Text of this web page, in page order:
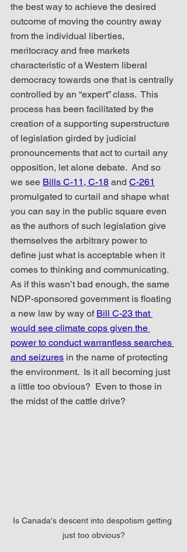
the best way to achieve the desired
outcome of moving the country away
from the individual liberties,
meritocracy and free markets
characteristic of a Western liberal
democracy towards one that is centrally
controlled by an “expert” class.  This
process has been facilitated by the
creation of a supporting superstructure
of legislation girded by judicial
pronouncements that act to curtail any
opposition, let alone debate.  And so
we see Bills C-11, C-18 and C-261
promulgated to curtail and shape what
you can say in the public square even
as the authors of such legislation give
themselves the arbitrary power to
define just what is acceptable when it
comes to thinking and communicating.
As if this wasn’t bad enough, the same
NDP-sponsored government is floating
a new law by way of Bill C-23 that
would see climate cops given the
power to conduct warrantless searches
and seizures in the name of protecting
the environment.  Is it all becoming just
a little too obvious?  Even to those in
the midst of the cattle drive?
Is Canada's descent into despotism getting
just too obvious?